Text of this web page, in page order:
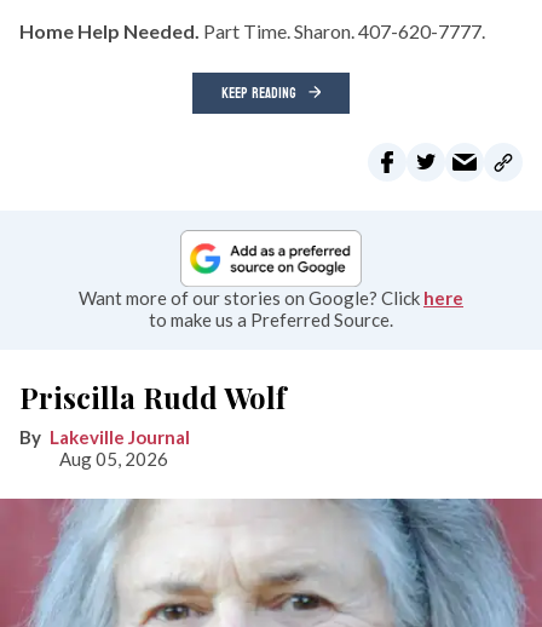
Home Help Needed. Part Time. Sharon. 407-620-7777.
KEEP READING
Want more of our stories on Google? Click here
to make us a Preferred Source.
Priscilla Rudd Wolf
Lakeville Journal
Aug 05, 2026